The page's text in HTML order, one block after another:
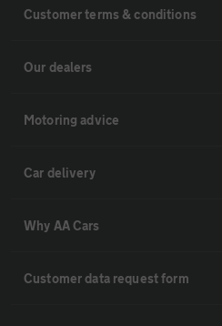
Customer terms & conditions
Our dealers
Motoring advice
Car delivery
Why AA Cars
Customer data request form